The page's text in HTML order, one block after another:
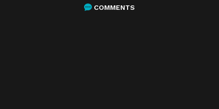
COMMENTS